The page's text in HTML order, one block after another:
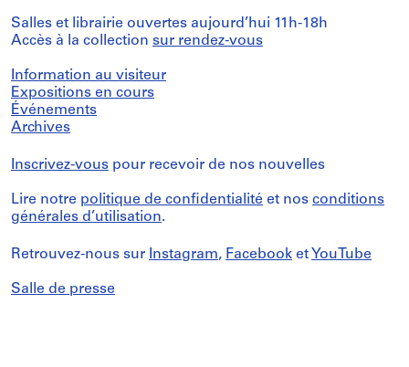
Salles et librairie ouvertes aujourd’hui 11h-18h
Accès à la collection sur rendez-vous
Information au visiteur
Expositions en cours
Événements
Archives
Inscrivez-vous pour recevoir de nos nouvelles
Lire notre politique de confidentialité et nos conditions
générales d’utilisation.
Retrouvez-nous sur Instagram, Facebook et YouTube
Salle de presse